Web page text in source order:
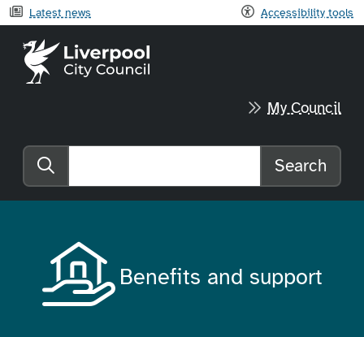
Latest news Accessibility tools
Liverpool City Council home
My Council
Search the website
Search
Benefits and support